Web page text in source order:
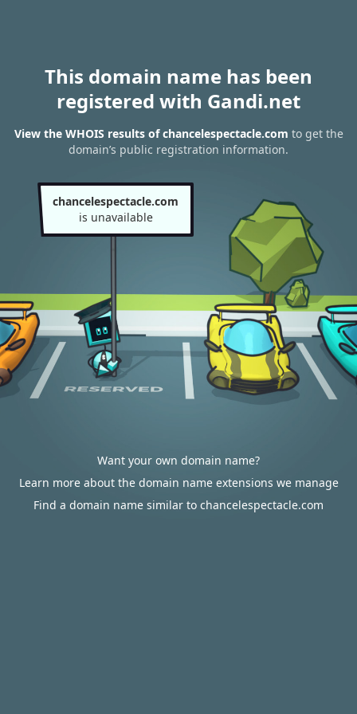
This domain name has been
registered with Gandi.net
View the WHOIS results of chancelespectacle.com to get the
domain’s public registration information.
chancelespectacle.com
is unavailable
Want your own domain name?
Learn more about the domain name extensions we manage
Find a domain name similar to chancelespectacle.com